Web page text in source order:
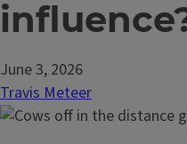
June 3, 2026
Travis Meteer